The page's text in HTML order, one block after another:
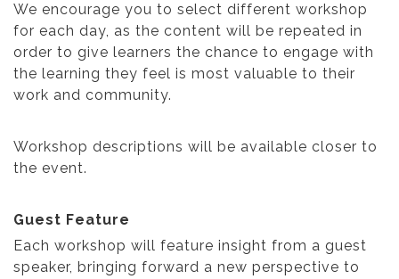
We encourage you to select different workshop
for each day, as the content will be repeated in
order to give learners the chance to engage with
the learning they feel is most valuable to their
work and community.
Workshop descriptions will be available closer to
the event.
Guest Feature
Each workshop will feature insight from a guest
speaker, bringing forward a new perspective to